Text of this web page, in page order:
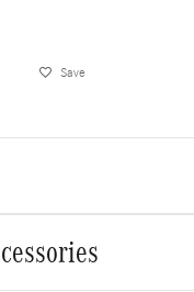
Save